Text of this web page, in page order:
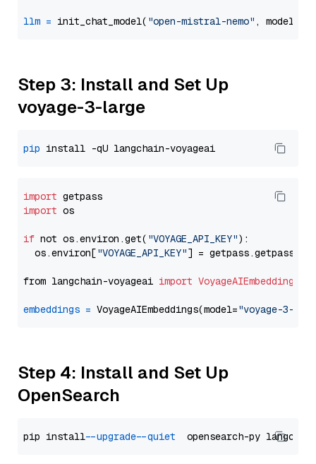
llm = init_chat_model( "open-mistral-nemo" ,
Step 3: Install and Set Up
voyage-3-large
pip
import
import os
if not os.environ.get( "VOYAGE_API_KEY"):
  os.environ[
"VOYAGE_API_KEY"] = getpass.getpass(
from langchain-voyageai import VoyageAIEmbeddings
embeddings = VoyageAIEmbeddings(model="voyage-3-
Step 4: Install and Set Up
OpenSearch
pip install --upgrade --quiet